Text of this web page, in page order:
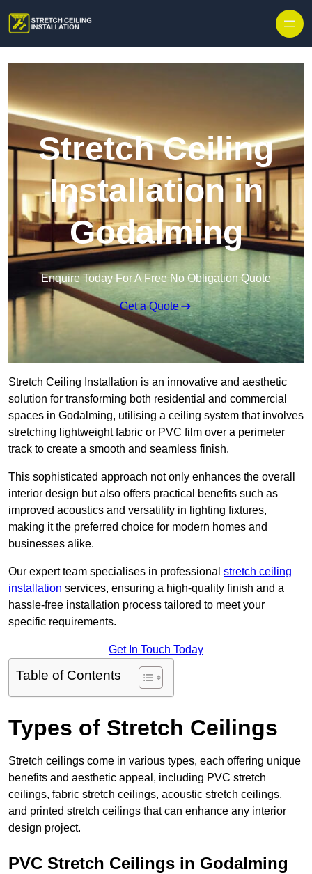
Stretch Ceiling
Installation in
Godalming
Enquire Today For A Free No Obligation Quote
Get a Quote
Stretch Ceiling Installation is an innovative and aesthetic
solution for transforming both residential and commercial
spaces in Godalming, utilising a ceiling system that involves
stretching lightweight fabric or PVC film over a perimeter
track to create a smooth and seamless finish.
This sophisticated approach not only enhances the overall
interior design but also offers practical benefits such as
improved acoustics and versatility in lighting fixtures,
making it the preferred choice for modern homes and
businesses alike.
Our expert team specialises in professional stretch ceiling
installation services, ensuring a high-quality finish and a
hassle-free installation process tailored to meet your
specific requirements.
Get In Touch Today
Table of Contents
Types of Stretch Ceilings
Stretch ceilings come in various types, each offering unique
benefits and aesthetic appeal, including PVC stretch
ceilings, fabric stretch ceilings, acoustic stretch ceilings,
and printed stretch ceilings that can enhance any interior
design project.
PVC Stretch Ceilings in Godalming